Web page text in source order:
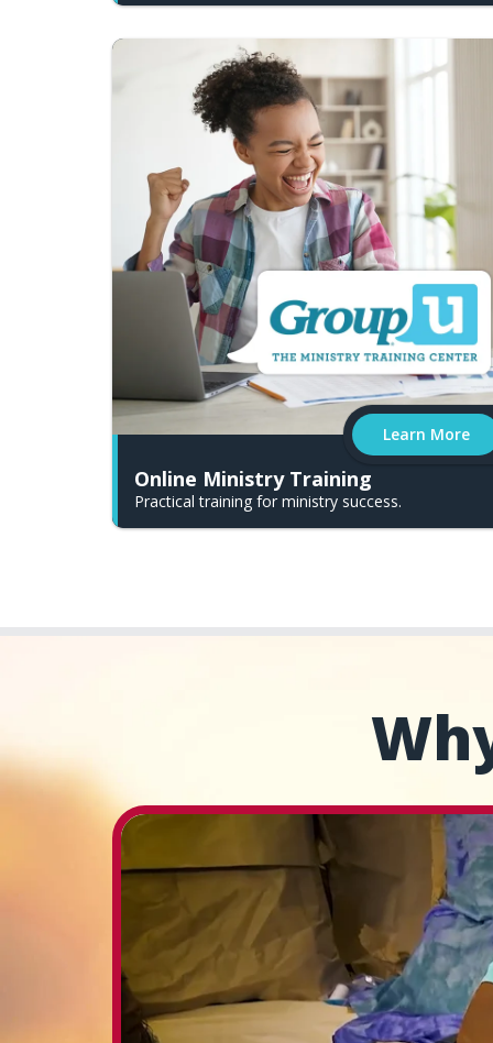
Learn More
Online Ministry Training
Practical training for ministry success.